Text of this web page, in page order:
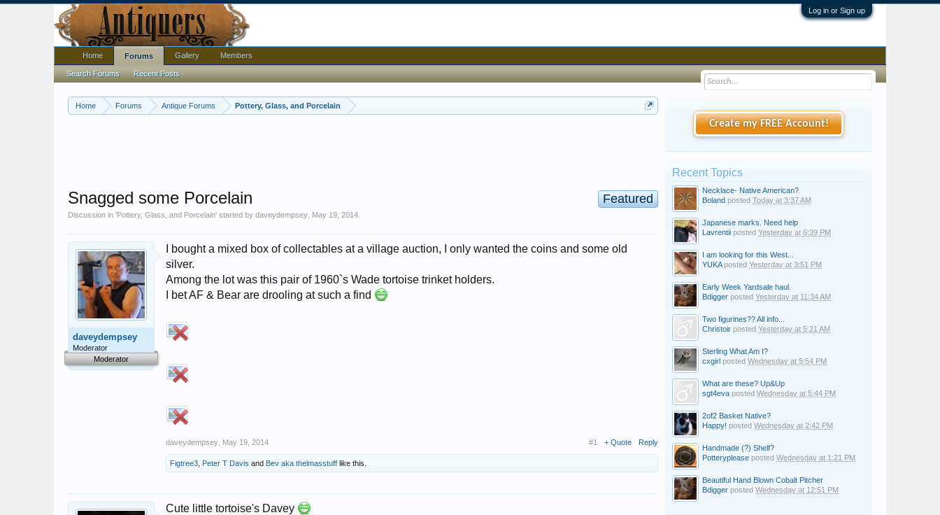
Log in or Sign up
Home Forums Antique Forums Pottery, Glass, and Porcelain
Featured
Snagged some Porcelain
Discussion in 'Pottery, Glass, and Porcelain' started by daveydempsey May 19, 2014
daveydempsey
Moderator
Moderator
I bought a mixed box of collectables at a village auction, I only wanted the coins and some old
silver.
Among the lot was this pair of 1960`s Wade tortoise trinket holders.
I bet AF & Bear are drooling at such a find
daveydempsey May 19, 2014 #1 + Quote Reply
Figtree3 Peter T Davis and Bev aka thelmasstuff like this.
Cute little tortoise's Davey
Create my FREE Account!
Recent Topics
Necklace- Native American?
Boland posted Today at 3:37 AM
Japanese marks. Need help
Lavrentii posted Yesterday at 6:39 PM
I am looking for this West...
YUKAposted Yesterday at 3:51 PM
Early Week Yardsale haul.
Bdigger posted Yesterday at 11:34 AM
Two figurines?? All info...
Christoir posted Yesterday at 5:21 AM
Sterling What Am I?
cxgirl posted Wednesday at 5:54 PM
What are these? Up&Up
sgt4eva posted Wednesday at 5:44 PM
2of2 Basket Native?
Happy! posted Wednesday at 2:42 PM
Handmade (?) Shelf?
Potteryplease posted Wednesday at 1:21 PM
Beautiful Hand Blown Cobalt Pitcher
Bdigger posted Wednesday at 12:51 PM
Home Forums
Search Forums Recent Posts
Gallery Members